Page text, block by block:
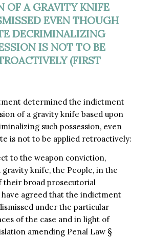
OF A GRAVITY KNIFE
EVEN THOUGH
DECRIMINALIZING
IS NOT TO BE
(FIRST
determined the indictment
of a gravity knife based upon
such possession, even
is not to be applied retroactively:
to the weapon conviction,
gravity knife, the People, in the
their broad prosecutorial
agreed that the indictment
under the particular
of the case and in light of
amending Penal Law §